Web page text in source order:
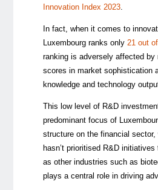
Innovation Index 2023.
In fact, when it comes to
Luxembourg ranks only 21 out
ranking is adversely affected by
scores in market sophistication
knowledge and technology
This low level of R&D
predominant focus of
structure on the financial
hasn’t prioritised R&D
as other industries such as
plays a central role in driving